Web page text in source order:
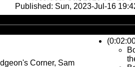
Published: Sun, 2023-Jul-16
Player
Corner, Sam